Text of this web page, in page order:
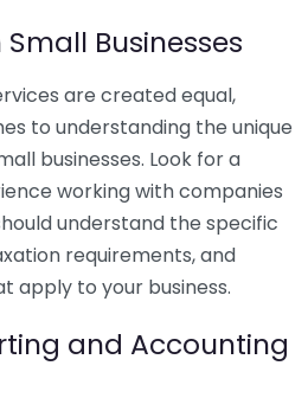
Businesses
are created equal,
to understanding the unique
businesses. Look for a
working with companies
understand the specific
requirements, and
apply to your business.
and Accounting